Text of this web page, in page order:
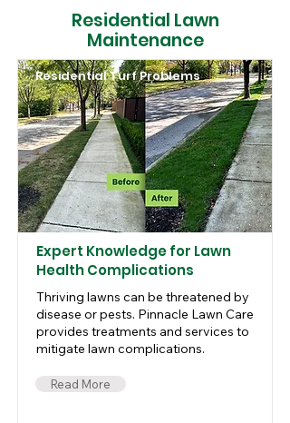
Residential Lawn
Maintenance
Residential Turf Problems
Expert Knowledge for Lawn
Health Complications
Thriving lawns can be threatened by
disease or pests. Pinnacle Lawn Care
provides treatments and services to
mitigate lawn complications.
Read More